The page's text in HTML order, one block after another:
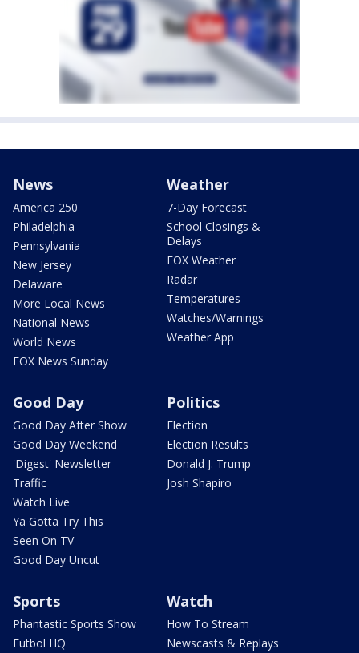
News
America 250
Philadelphia
Pennsylvania
New Jersey
Delaware
More Local News
National News
World News
FOX News Sunday
Weather
7-Day Forecast
School Closings &
Delays
FOX Weather
Radar
Temperatures
Watches/Warnings
Weather App
Good Day
Good Day After Show
Good Day Weekend
'Digest' Newsletter
Traffic
Watch Live
Ya Gotta Try This
Seen On TV
Good Day Uncut
Politics
Election
Election Results
Donald J. Trump
Josh Shapiro
Sports
Phantastic Sports Show
Futbol HQ
Watch
How To Stream
Newscasts & Replays